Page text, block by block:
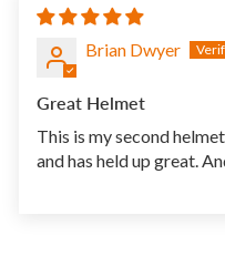
Brian Dwyer
Great Helmet
This is my second
and has held up great.